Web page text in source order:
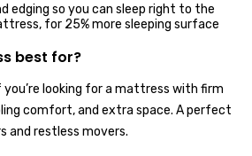
edging so you can sleep right to the
for 25% more sleeping surface
best for?
looking for a mattress with firm
comfort, and extra space. A perfect
and restless movers.